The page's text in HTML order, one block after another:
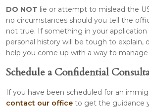
DO NOT lie or attempt to mislead the
no circumstances should you tell the
not true. If something in your application
personal history will be tough to explain,
help you come up with a way to
Schedule a Confidential
If you have been scheduled for an
contact our office to get the guidance